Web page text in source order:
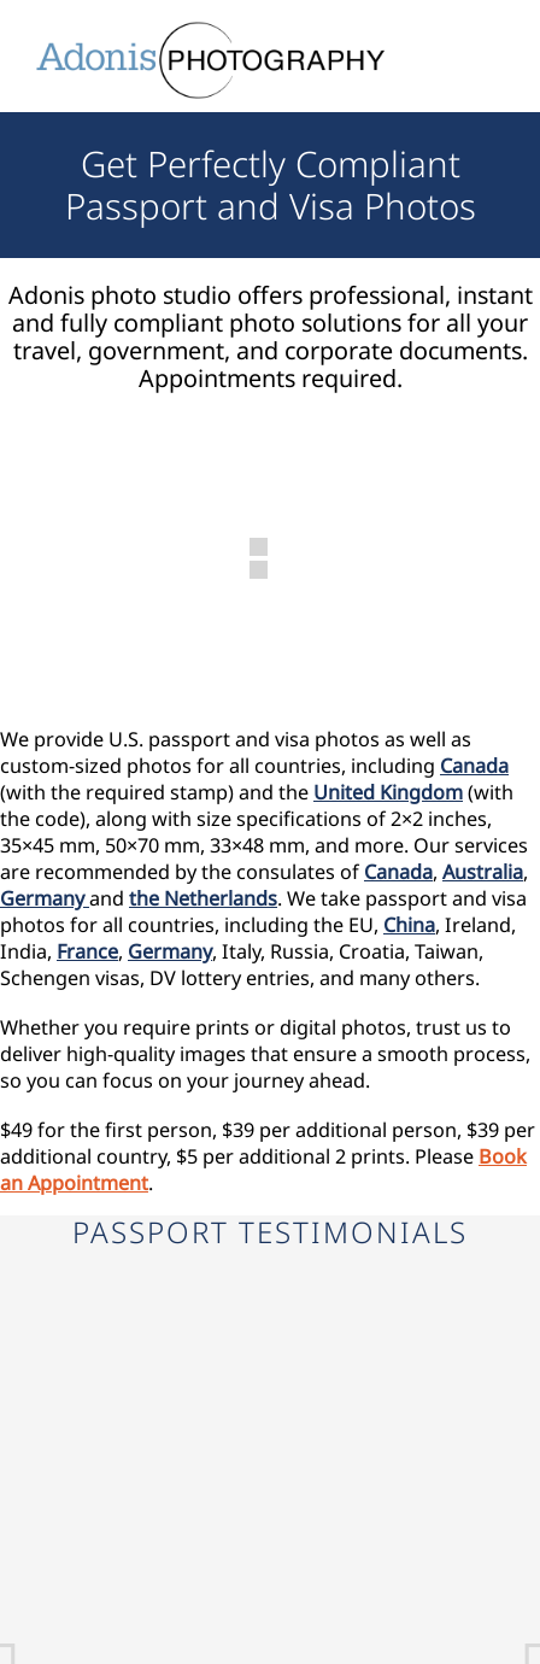
Get Perfectly Compliant
Passport and Visa Photos
Adonis photo studio offers professional, instant
and fully compliant photo solutions for all your
travel, government, and corporate documents.
Appointments required.
We provide U.S. passport and visa photos as well as
custom-sized photos for all countries, including Canada
(with the required stamp) and the United Kingdom(with
the code), along with size specifications of 2×2 inches,
35×45 mm, 50×70 mm, 33×48 mm, and more. Our services
are recommended by the consulates of Canada, Australia,
Germanyand the Netherlands. We take passport and visa
photos for all countries, including the EU, China, Ireland,
India, France, Germany, Italy, Russia, Croatia, Taiwan,
Schengen visas, DV lottery entries, and many others.
Whether you require prints or digital photos, trust us to
deliver high-quality images that ensure a smooth process,
so you can focus on your journey ahead.
$49 for the first person, $39 per additional person, $39 per
additional country, $5 per additional 2 prints. Please Book
an Appointment.
PASSPORT TESTIMONIALS